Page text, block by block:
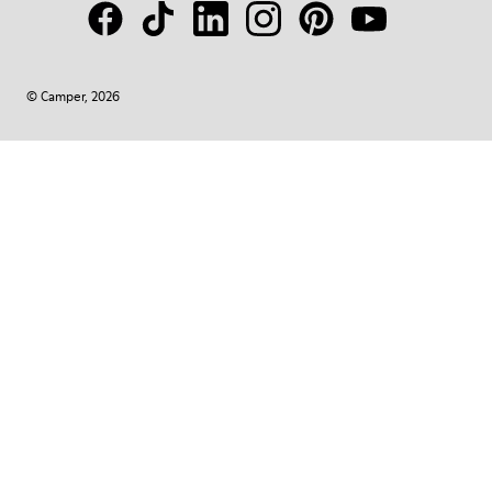
© Camper, 2026